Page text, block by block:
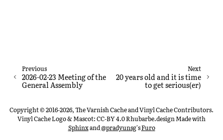
Next
20 years old and it is time
to get serious(er)
Previous
2026-02-23 Meeting of the
General Assembly
Copyright © 2016-2026, The Varnish Cache and Vinyl Cache Contributors.
Vinyl Cache Logo & Mascot: CC-BY 4.0 Rhubarbe.designMade with
Sphinxand@pradyunsg'sFuro